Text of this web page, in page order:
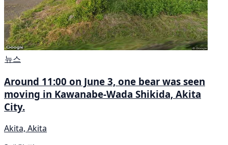
뉴스
Around 11:00 on June 3, one bear was seen
moving in Kawanabe-Wada Shikida, Akita
City.
Akita, Akita